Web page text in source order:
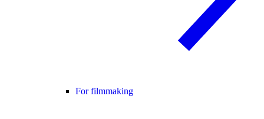
For filmmaking